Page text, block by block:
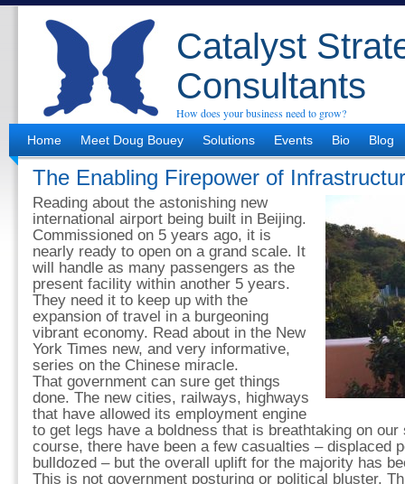
Catalyst
Consultants
How does your business need to grow?
Home
Meet Doug Bouey Solutions Events Bio Blog
The Enabling Firepower of
Reading about the astonishing new
international airport being built in Beijing.
Commissioned on 5 years ago, it is
nearly ready to open on a grand scale. It
will handle as many passengers as the
present facility within another 5 years.
They need it to keep up with the
expansion of travel in a burgeoning
vibrant economy. Read about in the New
York Times new, and very informative,
series on the Chinese miracle.
That government can sure get things
done. The new cities, railways, highways
that have allowed its employment engine
to get legs have a boldness that is breathtaking on
course, there have been a few casualties – displaced
bulldozed – but the overall uplift for the majority has
This is not government posturing or political bluster.